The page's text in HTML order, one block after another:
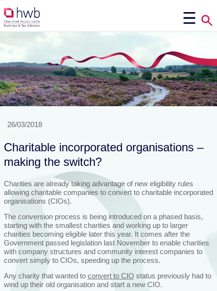
26/03/2018
Charitable incorporated organisations –
making the switch?
Charities are already taking advantage of new eligibility rules
allowing charitable companies to convert to charitable incorporated
organisations (CIOs).
The conversion process is being introduced on a phased basis,
starting with the smallest charities and working up to larger
charities becoming eligible later this year. It comes after the
Government passed legislation last November to enable charities
with company structures and community interest companies to
convert simply to CIOs, speeding up the process.
Any charity that wanted to convert to CIO status previously had to
wind up their old organisation and start a new CIO.